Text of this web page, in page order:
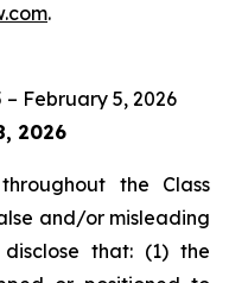
.
– February 5, 2026
2026
the Class
and/or misleading
that: (1) the